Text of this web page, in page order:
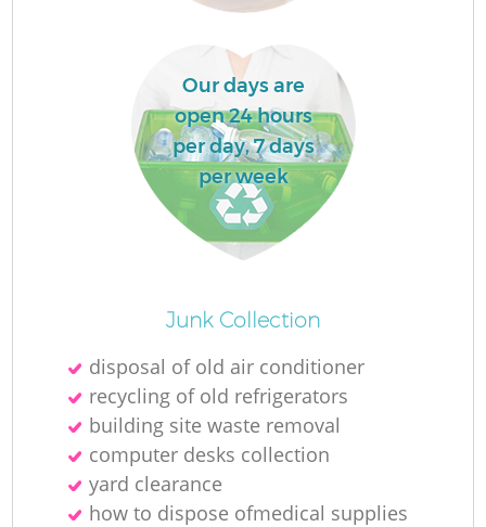
Our days are
open 24 hours
per day, 7 days
per week
Junk Collection
disposal of old air conditioner
recycling of old refrigerators
building site waste removal
computer desks collection
yard clearance
how to dispose ofmedical supplies